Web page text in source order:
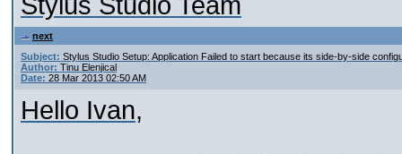
next
Subject: Stylus Studio Setup: Application Failed to start because its side-by-side
Author: Tinu Elenjical
Date: 28 Mar 2013 02:50 AM
Hello Ivan,